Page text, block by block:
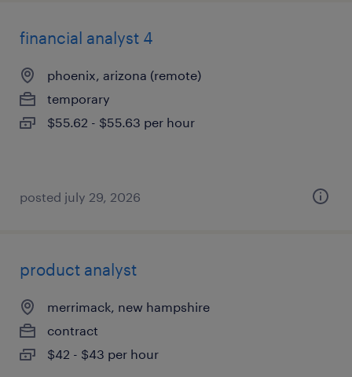
financial analyst 4
phoenix, arizona (remote)
temporary
$55.62 - $55.63 per hour
posted july 29, 2026
product analyst
merrimack, new hampshire
contract
$42 - $43 per hour